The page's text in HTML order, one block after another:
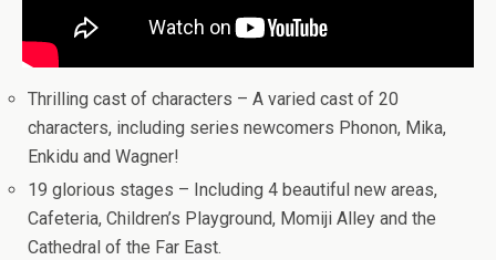
Thrilling cast of characters – A varied cast of 20
characters, including series newcomers Phonon, Mika,
Enkidu and Wagner!
19 glorious stages – Including 4 beautiful new areas,
Cafeteria, Children’s Playground, Momiji Alley and the
Cathedral of the Far East.